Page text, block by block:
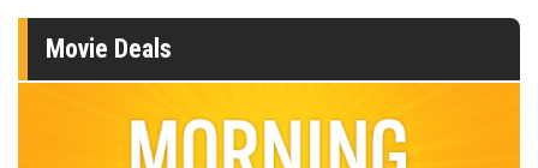
Movie Deals